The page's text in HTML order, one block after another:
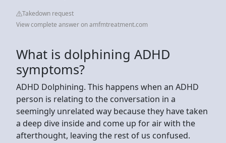
Takedown request
View complete answer on amfmtreatment.com
What is dolphining ADHD
symptoms?
ADHD Dolphining. This happens when an ADHD
person is relating to the conversation in a
seemingly unrelated way because they have taken
a deep dive inside and come up for air with the
afterthought, leaving the rest of us confused.